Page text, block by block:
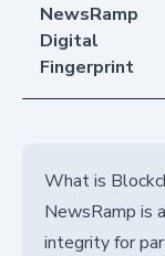
NewsRamp
Digital
Fingerprint
What is
NewsRamp is
integrity for